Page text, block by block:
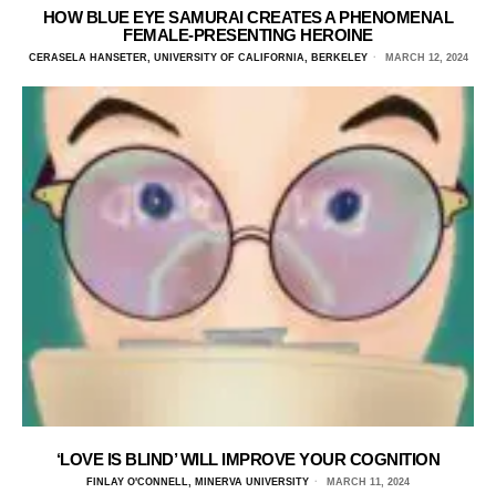
HOW BLUE EYE SAMURAI CREATES A PHENOMENAL
FEMALE-PRESENTING HEROINE
CERASELA HANSETER, UNIVERSITY OF CALIFORNIA, BERKELEY MARCH 12, 2024
‘LOVE IS BLIND’ WILL IMPROVE YOUR COGNITION
FINLAY O'CONNELL, MINERVA UNIVERSITY MARCH 11, 2024